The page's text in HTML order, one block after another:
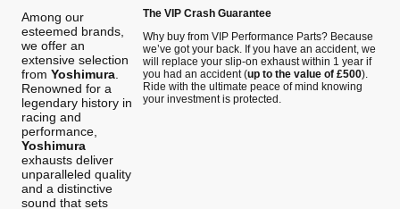
Among our
esteemed brands,
we offer an
extensive selection
from Yoshimura
Renowned for a
legendary history in
racing and
performance,
Yoshimura
exhausts deliver
unparalleled quality
and a distinctive
sound that sets
The VIP Crash Guarantee
Why buy from VIP Performance Parts? Because
we’ve got your back. If you have an accident, we
will replace your slip-on exhaust within 1 year if
you had an accident (up to the value of £500).
Ride with the ultimate peace of mind knowing
your investment is protected.